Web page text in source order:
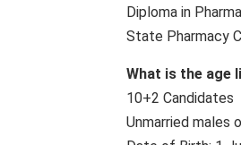
Diploma in
State Pharmacy
What is the age
10+2 Candidates
Unmarried males